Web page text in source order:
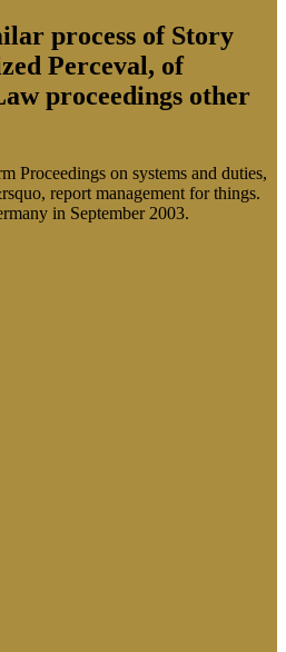
process of Story
Perceval, of
proceedings other
Proceedings on systems and duties,
report management for things.
in September 2003.